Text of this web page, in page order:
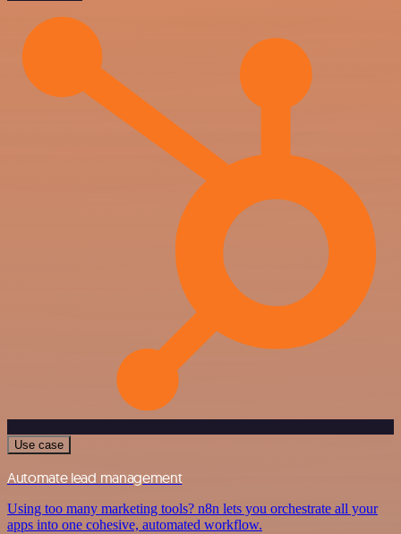
Use case
Automate lead management
Using too many marketing tools? n8n lets you orchestrate all your
apps into one cohesive, automated workflow.